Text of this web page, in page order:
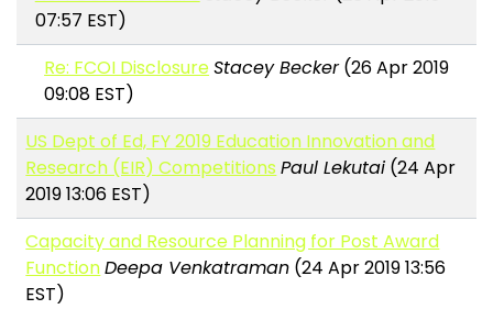
07:57 EST)
Re: FCOI DisclosureStacey Becker(26 Apr 2019
09:08 EST)
US Dept of Ed, FY 2019 Education Innovation and
Research (EIR) Competitions Paul Lekutai (24 Apr
2019 13:06 EST)
Capacity and Resource Planning for Post Award
FunctionDeepa Venkatraman (24 Apr 2019 13:56
EST)